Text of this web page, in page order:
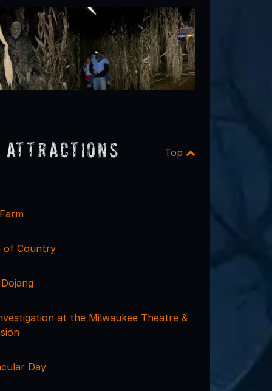
Attractions Top
of Country
at the Milwaukee Theatre &
Day